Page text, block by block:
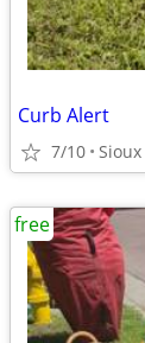
Curb Alert
7/10 Sioux
free